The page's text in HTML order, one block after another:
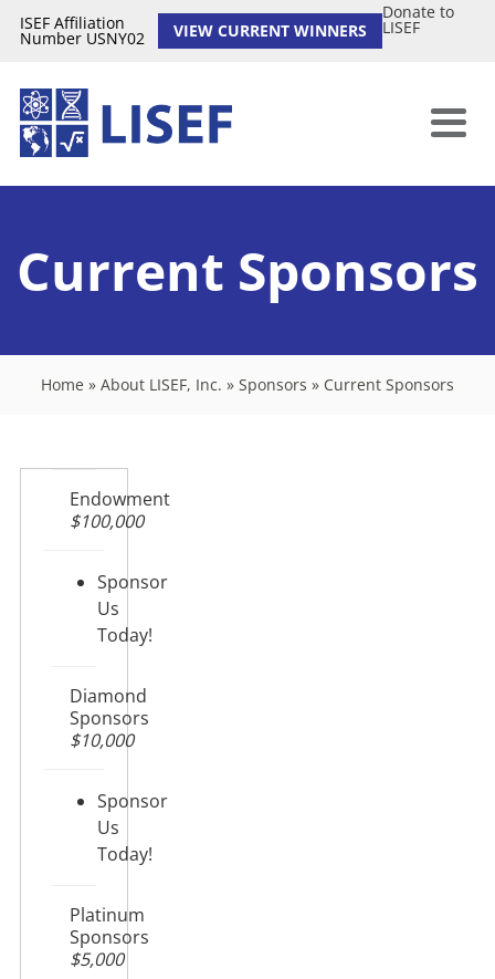
ISEF Affiliation
Number USNY02 VIEW CURRENT WINNERS
Donate to
LISEF
Current Sponsors
Home » About LISEF, Inc. » Sponsors » Current Sponsors
Endowment
$100,000
Sponsor
Us
Today!
Diamond
Sponsors
$10,000
Sponsor
Us
Today!
Platinum
Sponsors
$5,000